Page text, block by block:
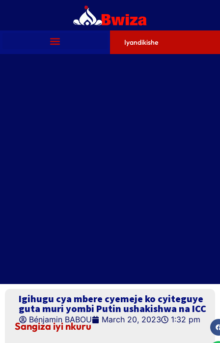
Iyandikishe
Igihugu cya mbere cyemeje ko cyiteguye
guta muri yombi Putin ushakishwa na ICC
Bénjamin BABOU March 20, 2023 1:32 pm
Sangiza iyi nkuru